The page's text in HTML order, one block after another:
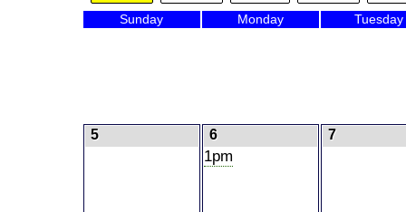
Sunday Monday Tuesday
5 6
1pm
7